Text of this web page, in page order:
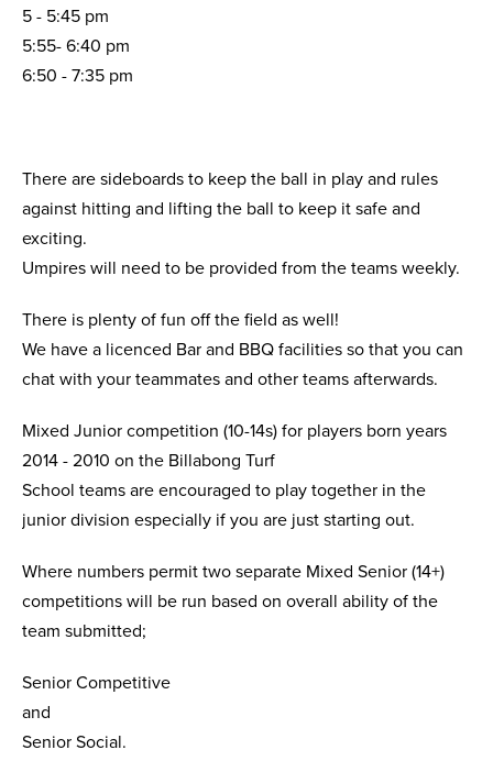
5 - 5:45 pm
5:55- 6:40 pm
6:50 - 7:35 pm
There are sideboards to keep the ball in play and rules
against hitting and lifting the ball to keep it safe and
exciting.
Umpires will need to be provided from the teams weekly.
There is plenty of fun off the field as well!
We have a licenced Bar and BBQ facilities so that you can
chat with your teammates and other teams afterwards.
Mixed Junior competition (10-14s) for players born years
2014 - 2010 on the Billabong Turf
School teams are encouraged to play together in the
junior division especially if you are just starting out.
Where numbers permit two separate Mixed Senior (14+)
competitions will be run based on overall ability of the
team submitted;
Senior Competitive
and
Senior Social.